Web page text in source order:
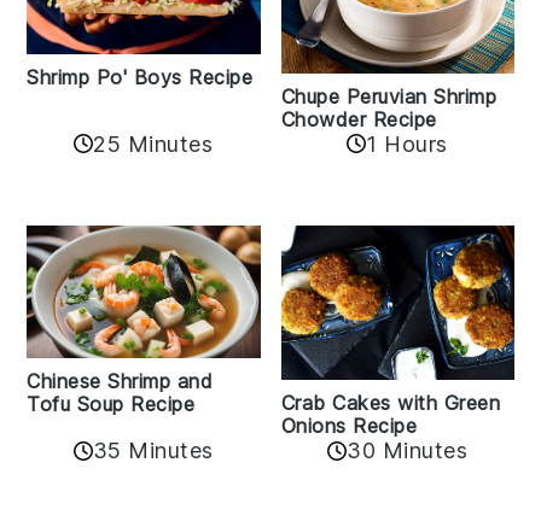
Shrimp Po' Boys Recipe
25 Minutes
Chupe Peruvian Shrimp
Chowder Recipe
1 Hours
Chinese Shrimp and
Tofu Soup Recipe
35 Minutes
Crab Cakes with Green
Onions Recipe
30 Minutes